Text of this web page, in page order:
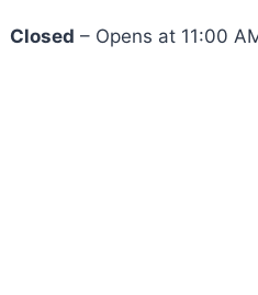
Closed – Opens at 11:00